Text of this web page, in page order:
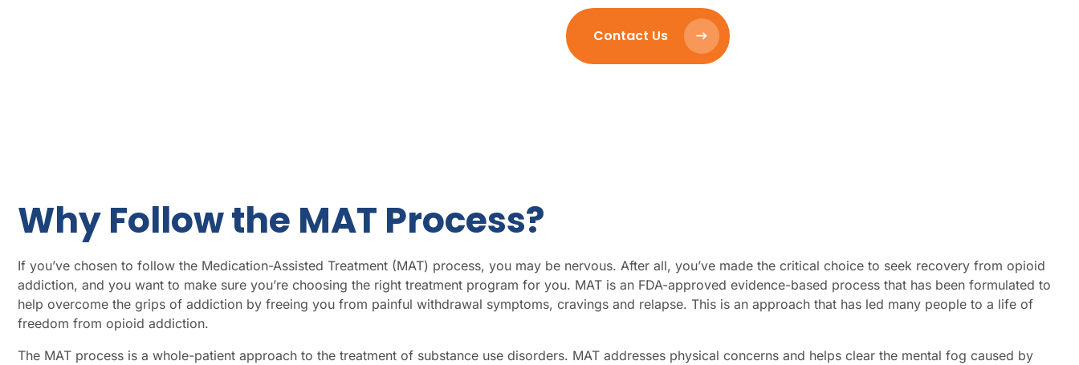
Contact Us
Why Follow the MAT Process?
If you’ve chosen to follow the Medication-Assisted Treatment (MAT) process, you may be nervous. After all, you’ve made the critical choice to seek recovery from opioid
addiction, and you want to make sure you’re choosing the right treatment program for you. MAT is an FDA-approved evidence-based process that has been formulated to
help overcome the grips of addiction by freeing you from painful withdrawal symptoms, cravings and relapse. This is an approach that has led many people to a life of
freedom from opioid addiction.
The MAT process is a whole-patient approach to the treatment of substance use disorders. MAT addresses physical concerns and helps clear the mental fog caused by